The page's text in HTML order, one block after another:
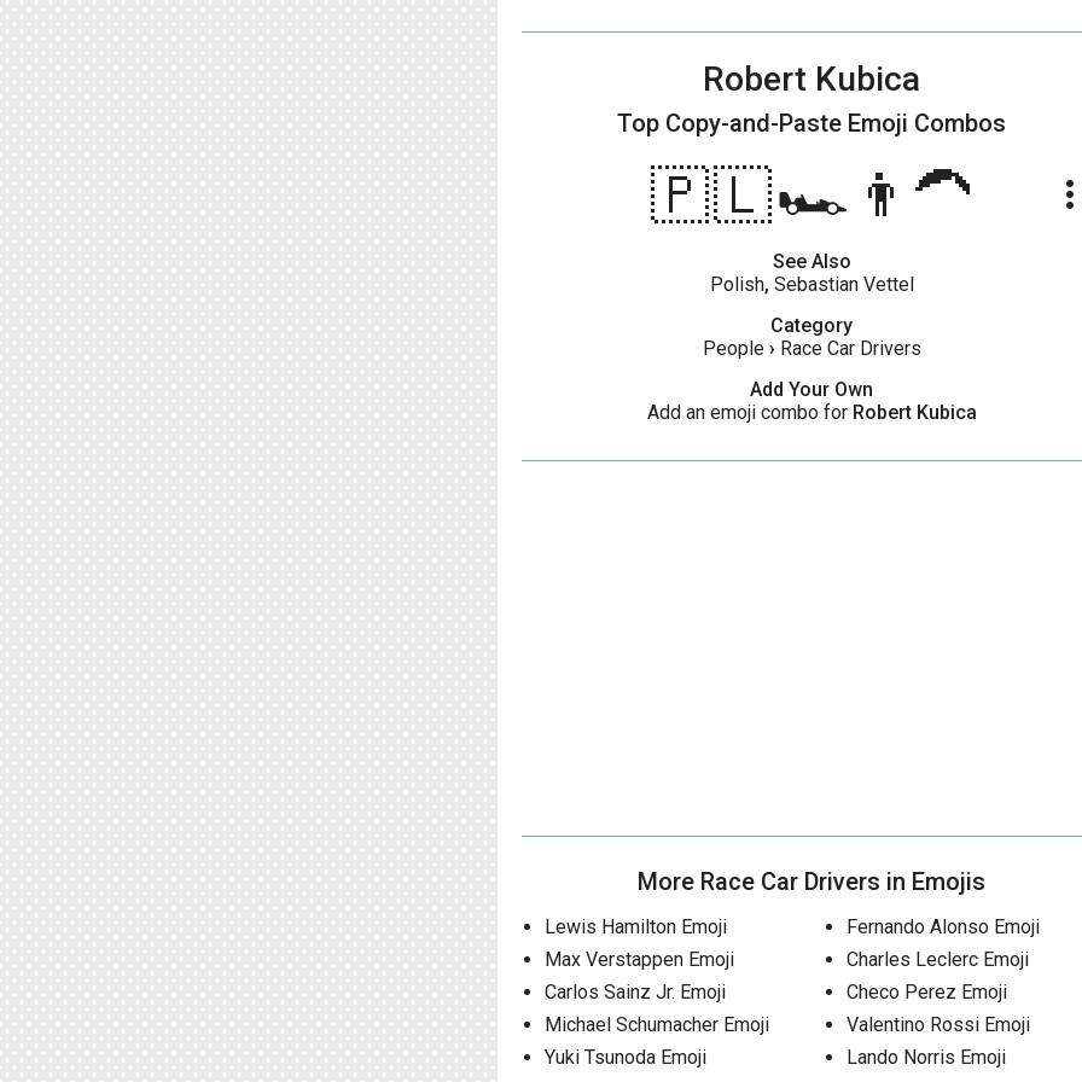
Robert Kubica
Top Copy-and-Paste Emoji Combos
🇵🇱🏎️👨‍🦱
See Also
Polish, Sebastian Vettel
Category
People› Race Car Drivers
Add Your Own
Add an emoji combo for Robert Kubica
More Race Car Drivers in Emojis
Lewis Hamilton Emoji
Max Verstappen Emoji
Carlos Sainz Jr. Emoji
Michael Schumacher Emoji
Yuki Tsunoda Emoji
Fernando Alonso Emoji
Charles Leclerc Emoji
Checo Perez Emoji
Valentino Rossi Emoji
Lando Norris Emoji